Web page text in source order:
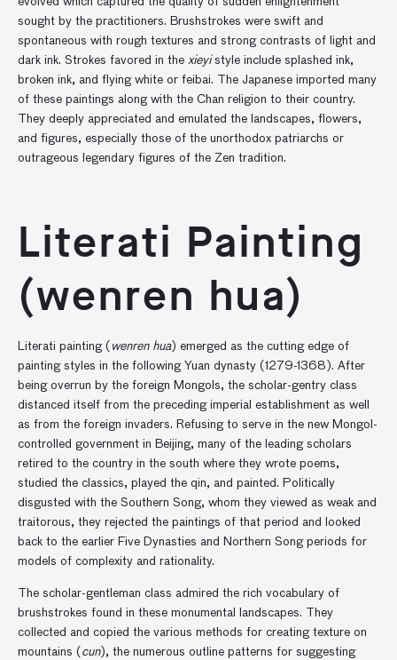
sought by the practitioners. Brushstrokes were swift and
spontaneous with rough textures and strong contrasts of light and
dark ink. Strokes favored in the xieyistyle include splashed ink,
broken ink, and flying white or feibai. The Japanese imported many
of these paintings along with the Chan religion to their country.
They deeply appreciated and emulated the landscapes, flowers,
and figures, especially those of the unorthodox patriarchs or
outrageous legendary figures of the Zen tradition.
Literati Painting
(wenren hua)
Literati painting ( wenren hua) emerged as the cutting edge of
painting styles in the following Yuan dynasty (1279-1368). After
being overrun by the foreign Mongols, the scholar-gentry class
distanced itself from the preceding imperial establishment as well
as from the foreign invaders. Refusing to serve in the new Mongol-
controlled government in Beijing, many of the leading scholars
retired to the country in the south where they wrote poems,
studied the classics, played the qin, and painted. Politically
disgusted with the Southern Song, whom they viewed as weak and
traitorous, they rejected the paintings of that period and looked
back to the earlier Five Dynasties and Northern Song periods for
models of complexity and rationality.
The scholar-gentleman class admired the rich vocabulary of
brushstrokes found in these monumental landscapes. They
collected and copied the various methods for creating texture on
mountains ( cun), the numerous outline patterns for suggesting